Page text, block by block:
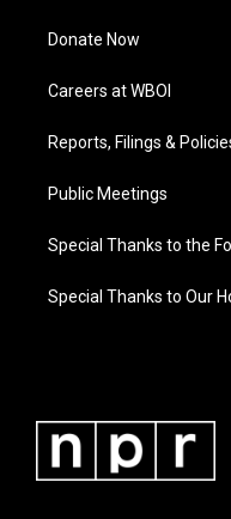
Donate Now
Careers at WBOI
Reports, Filings &
Public Meetings
Special Thanks to the
Special Thanks to Our